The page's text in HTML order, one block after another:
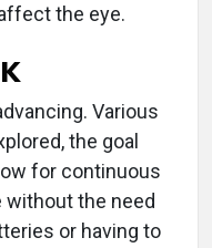
the eye.
Various
the goal
for continuous
without the need
or having to